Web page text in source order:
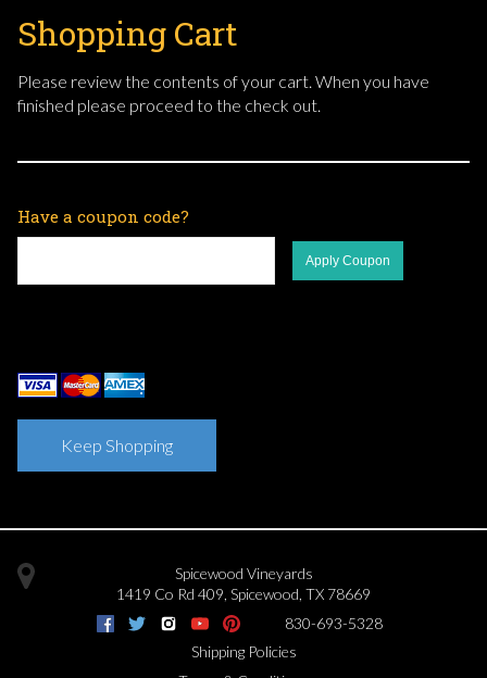
Shopping Cart
Please review the contents of your cart. When you have
finished please proceed to the check out.
Have a coupon code?
Apply Coupon
Keep Shopping
Spicewood Vineyards
1419 Co Rd 409, Spicewood, TX 78669
830-693-5328
Shipping Policies